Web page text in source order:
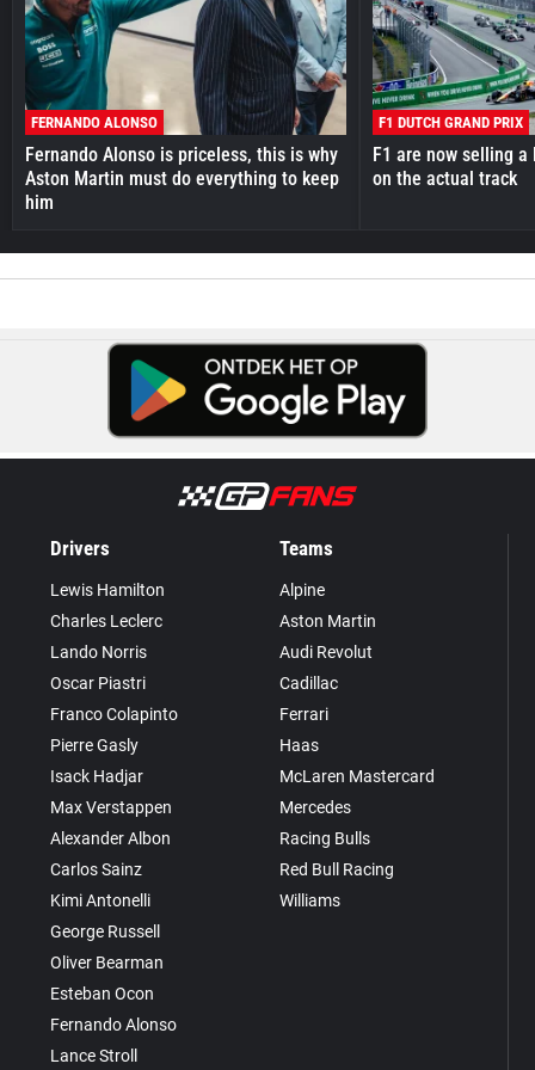
FERNANDO ALONSO
Fernando Alonso is priceless, this is why
Aston Martin must do everything to keep
him
F1 DUTCH GRAND PRIX
F1 are now selling
on the actual track
Drivers
Lewis Hamilton
Charles Leclerc
Lando Norris
Oscar Piastri
Franco Colapinto
Pierre Gasly
Isack Hadjar
Max Verstappen
Alexander Albon
Carlos Sainz
Kimi Antonelli
George Russell
Oliver Bearman
Esteban Ocon
Fernando Alonso
Lance Stroll
Teams
Alpine
Aston Martin
Audi Revolut
Cadillac
Ferrari
Haas
McLaren Mastercard
Mercedes
Racing Bulls
Red Bull Racing
Williams